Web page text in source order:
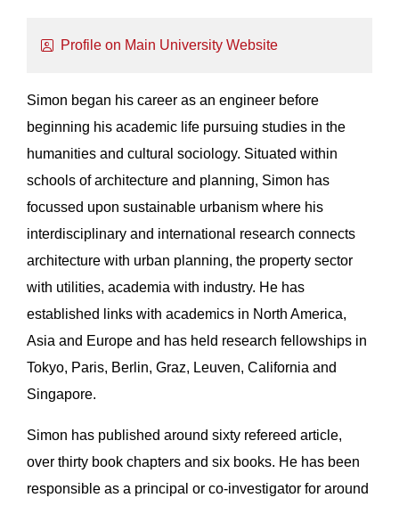
Profile on Main University Website
Simon began his career as an engineer before
beginning his academic life pursuing studies in the
humanities and cultural sociology. Situated within
schools of architecture and planning, Simon has
focussed upon sustainable urbanism where his
interdisciplinary and international research connects
architecture with urban planning, the property sector
with utilities, academia with industry. He has
established links with academics in North America,
Asia and Europe and has held research fellowships in
Tokyo, Paris, Berlin, Graz, Leuven, California and
Singapore.
Simon has published around sixty refereed article,
over thirty book chapters and six books. He has been
responsible as a principal or co-investigator for around